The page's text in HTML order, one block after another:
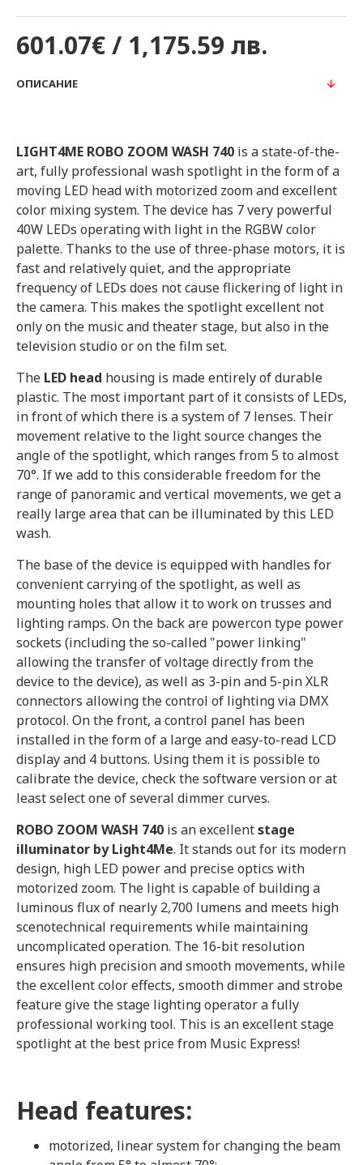
601.07€ / 1,175.59 лв.
ОПИСАНИЕ
LIGHT4ME ROBO ZOOM WASH 740 is a state-of-the-
art, fully professional wash spotlight in the form of a
moving LED head with motorized zoom and excellent
color mixing system. The device has 7 very powerful
40W LEDs operating with light in the RGBW color
palette. Thanks to the use of three-phase motors, it is
fast and relatively quiet, and the appropriate
frequency of LEDs does not cause flickering of light in
the camera. This makes the spotlight excellent not
only on the music and theater stage, but also in the
television studio or on the film set.
The LED head housing is made entirely of durable
plastic. The most important part of it consists of LEDs,
in front of which there is a system of 7 lenses. Their
movement relative to the light source changes the
angle of the spotlight, which ranges from 5 to almost
70°. If we add to this considerable freedom for the
range of panoramic and vertical movements, we get a
really large area that can be illuminated by this LED
wash.
The base of the device is equipped with handles for
convenient carrying of the spotlight, as well as
mounting holes that allow it to work on trusses and
lighting ramps. On the back are powercon type power
sockets (including the so-called "power linking"
allowing the transfer of voltage directly from the
device to the device), as well as 3-pin and 5-pin XLR
connectors allowing the control of lighting via DMX
protocol. On the front, a control panel has been
installed in the form of a large and easy-to-read LCD
display and 4 buttons. Using them it is possible to
calibrate the device, check the software version or at
least select one of several dimmer curves.
ROBO ZOOM WASH 740 is an excellentstage
illuminator by Light4Me. It stands out for its modern
design, high LED power and precise optics with
motorized zoom. The light is capable of building a
luminous flux of nearly 2,700 lumens and meets high
scenotechnical requirements while maintaining
uncomplicated operation. The 16-bit resolution
ensures high precision and smooth movements, while
the excellent color effects, smooth dimmer and strobe
feature give the stage lighting operator a fully
professional working tool. This is an excellent stage
spotlight at the best price from Music Express!
Head features:
motorized, linear system for changing the beam